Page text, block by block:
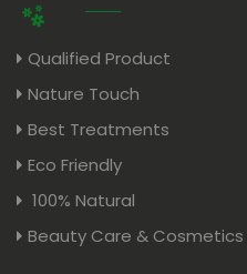
Qualified Product
Nature Touch
Best Treatments
Eco Friendly
100% Natural
Beauty Care & Cosmetics